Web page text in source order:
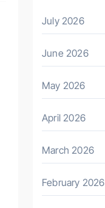
July 2026
June 2026
May 2026
April 2026
March 2026
February 2026